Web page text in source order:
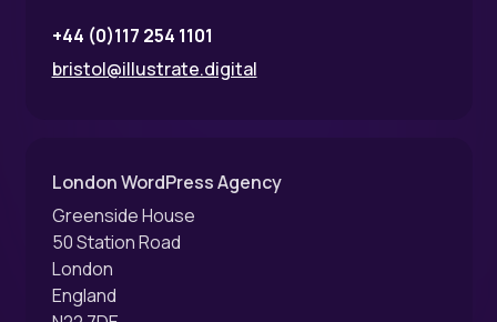
+44 (0)117 254 1101
bristol@illustrate.digital
London WordPress Agency
Greenside House
50 Station Road
London
England